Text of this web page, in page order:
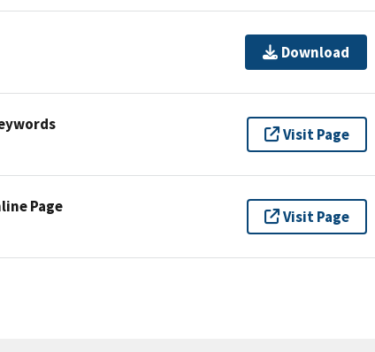
Download
Visit Page
Page
Visit Page